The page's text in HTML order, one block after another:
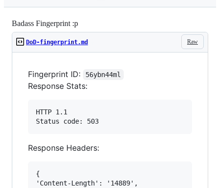
Badass Fingerprint :p
Raw
DoD-fingerprint.md
Fingerprint ID: 56ybn44ml
Response Stats:
HTTP 1.1
Response Headers:
{
'Content-Length': '14889',